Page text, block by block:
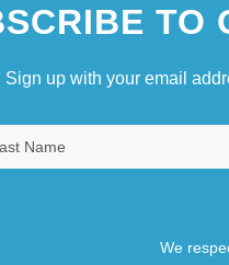
TO
Sign up with your email
We